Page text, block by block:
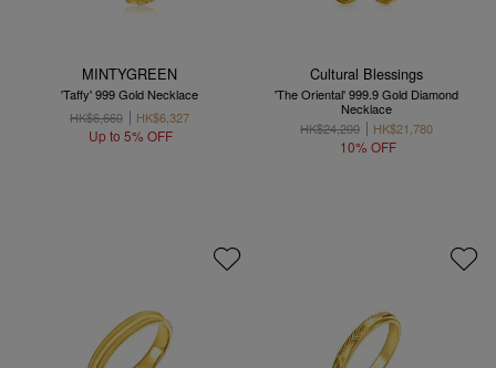
MINTYGREEN
'Taffy' 999 Gold Necklace
HK$6,660
HK$6,327
Up to 5% OFF
Cultural Blessings
'The Oriental' 999.9 Gold Diamond
Necklace
HK$24,200
HK$21,780
10% OFF